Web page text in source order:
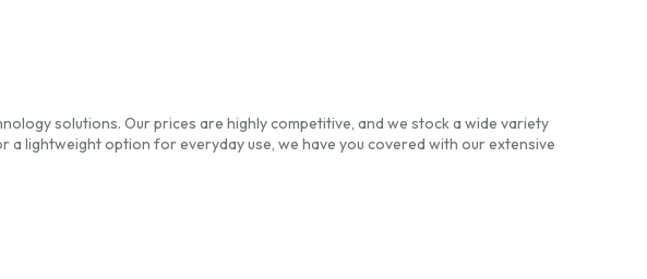
solutions. Our prices are highly competitive, and we stock a wide variety
option for everyday use, we have you covered with our extensive